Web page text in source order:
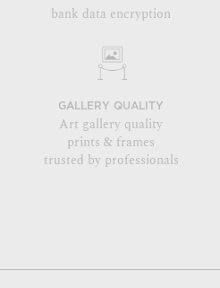
bank data encryption
GALLERY QUALITY
Art gallery quality
prints & frames
trusted by professionals